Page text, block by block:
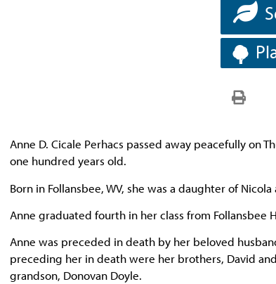
Anne D. Cicale Perhacs passed away peacefully on
one hundred years old.
Born in Follansbee, WV, she was a daughter of
Anne graduated fourth in her class from Follansbee
Anne was preceded in death by her beloved
preceding her in death were her brothers, David
grandson, Donovan Doyle.